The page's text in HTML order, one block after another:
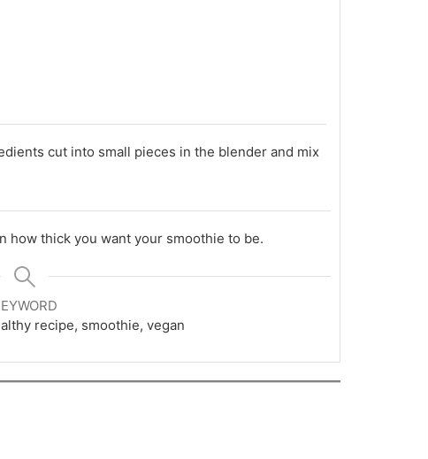
cut into small pieces in the blender and mix
how thick you want your smoothie to be.
recipe, smoothie, vegan